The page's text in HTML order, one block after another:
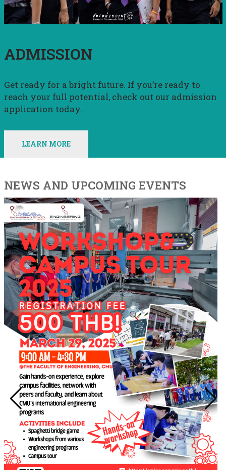
ADMISSION
Get ready for a bright future. If you’re ready to
reach your full potential, check out our admission
application today.
LEARN MORE
NEWS AND UPCOMING EVENTS